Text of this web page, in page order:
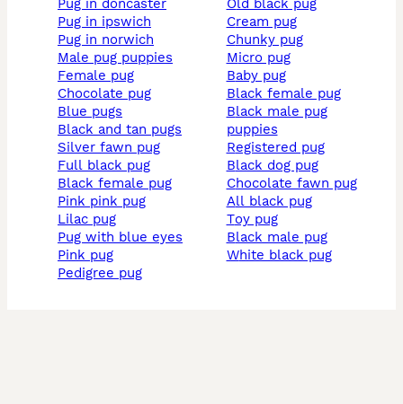
pug in doncaster
pug in ipswich
pug in norwich
male pug puppies
female pug
chocolate pug
blue pugs
black and tan pugs
silver fawn pug
full black pug
black female pug
pink pink pug
lilac pug
pug with blue eyes
pink pug
pedigree pug
old black pug
cream pug
chunky pug
micro pug
baby pug
black female pug
black male pug
puppies
registered pug
black dog pug
chocolate fawn pug
all black pug
toy pug
black male pug
white black pug